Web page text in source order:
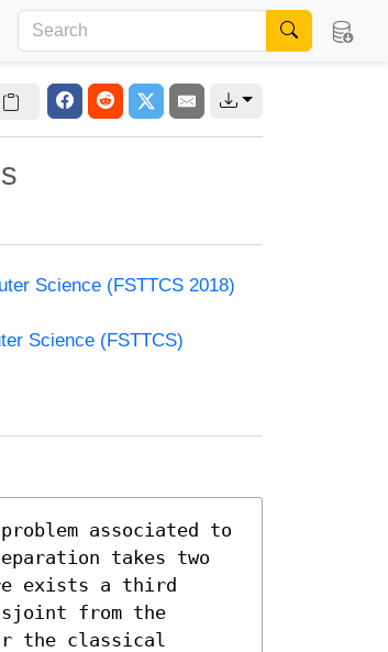
Science (FSTTCS 2018)
Science (FSTTCS)
associated to
takes two
exists a third
from the
the classical